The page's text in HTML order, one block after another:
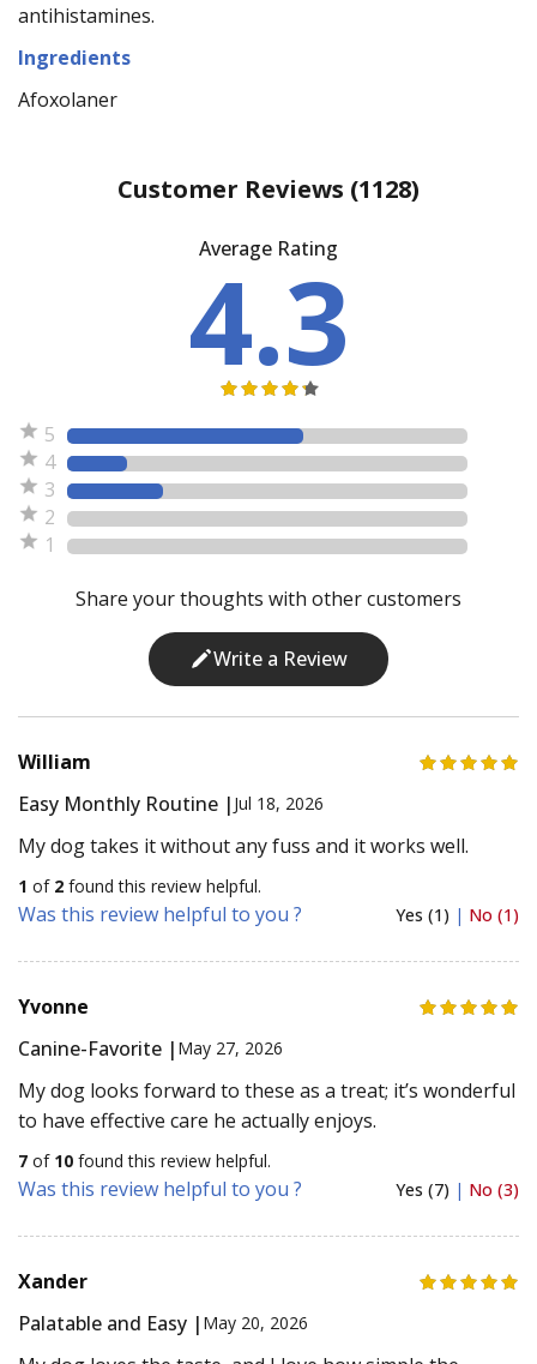
antihistamines.
Ingredients
Afoxolaner
Customer Reviews (1128)
Average Rating
4.3
5
4
3
2
1
Share your thoughts with other customers
Write a Review
William
Easy Monthly Routine | Jul 18, 2026
My dog takes it without any fuss and it works well.
1 of 2 found this review helpful.
Was this review helpful to you ? Yes (1) | No (1)
Yvonne
Canine-Favorite | May 27, 2026
My dog looks forward to these as a treat; it’s wonderful
to have effective care he actually enjoys.
7 of 10 found this review helpful.
Was this review helpful to you ? Yes (7) | No (3)
Xander
Palatable and Easy | May 20, 2026